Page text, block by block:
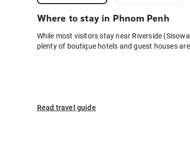
Where to stay in Phnom Penh
While most visitors stay near Riverside
plenty of boutique hotels and guest houses
Read travel guide